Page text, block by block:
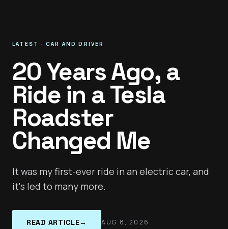
LATEST · CAR AND DRIVER
20 Years Ago, a
Ride in a Tesla
Roadster
Changed Me
It was my first-ever ride in an electric car, and
it's led to many more.
READ ARTICLE→ AUG 8, 2026